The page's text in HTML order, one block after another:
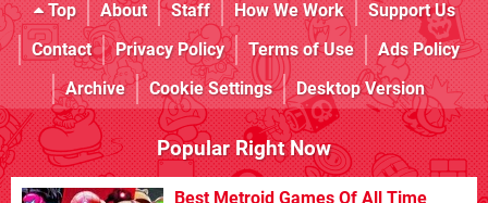
Top About Staff How We Work
Support Us
Contact
Privacy Policy Terms of Use
Ads Policy
Archive
Cookie Settings Desktop Version
Popular Right Now
Best Metroid Games Of All Time